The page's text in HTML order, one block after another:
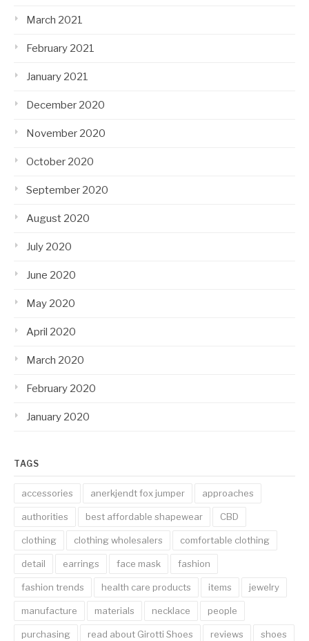
March 2021
February 2021
January 2021
December 2020
November 2020
October 2020
September 2020
August 2020
July 2020
June 2020
May 2020
April 2020
March 2020
February 2020
January 2020
TAGS
accessories anerkjendt fox jumper approaches
authorities best affordable shapewear CBD
clothing clothing wholesalers comfortable clothing
detail earrings face mask fashion
fashion trends health care products items jewelry
manufacture materials necklace people
purchasing read about Girotti Shoes reviews shoes